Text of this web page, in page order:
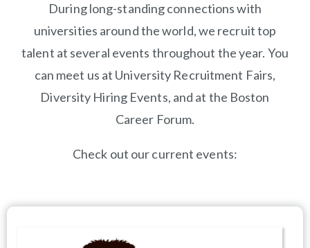
During long-standing connections with
universities around the world, we recruit top
talent at several events throughout the year. You
can meet us at University Recruitment Fairs,
Diversity Hiring Events, and at the Boston
Career Forum.
Check out our current events: